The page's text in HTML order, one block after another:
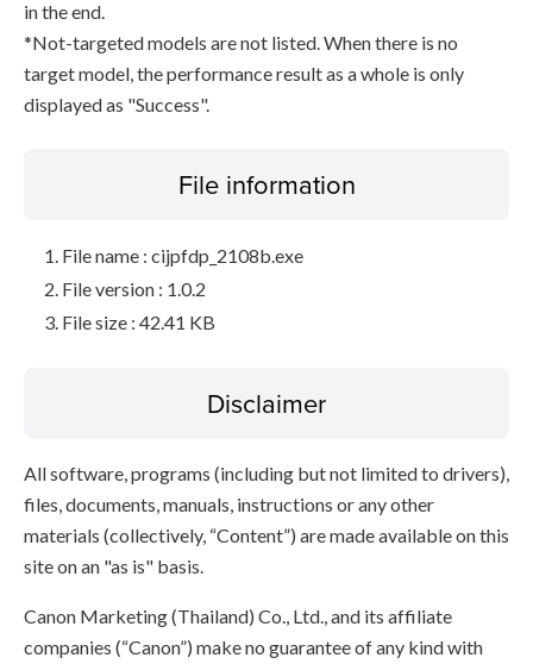
in the end.
*Not-targeted models are not listed. When there is no
target model, the performance result as a whole is only
displayed as "Success".
File information
File name : cijpfdp_2108b.exe
File version : 1.0.2
File size : 42.41 KB
Disclaimer
All software, programs (including but not limited to drivers),
files, documents, manuals, instructions or any other
materials (collectively, “Content”) are made available on this
site on an "as is" basis.
Canon Marketing (Thailand) Co., Ltd., and its affiliate
companies (“Canon”) make no guarantee of any kind with